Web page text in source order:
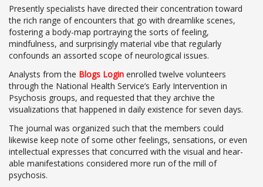
Presently specialists have directed their concentration toward
the rich range of encounters that go with dreamlike scenes,
fostering a body-map portraying the sorts of feeling,
mindfulness, and surprisingly material vibe that regularly
confounds an assorted scope of neurological issues.
Analysts from the Blogs Login enrolled twelve volunteers
through the National Health Service’s Early Intervention in
Psychosis groups, and requested that they archive the
visualizations that happened in daily existence for seven days.
The journal was organized such that the members could
likewise keep note of some other feelings, sensations, or even
intellectual expresses that concurred with the visual and hear-
able manifestations considered more run of the mill of
psychosis.